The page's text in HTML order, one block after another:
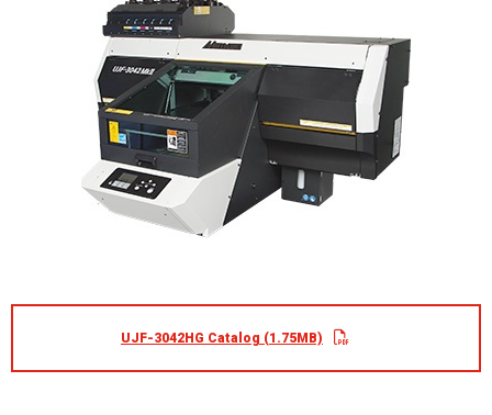
UJF-3042HG Catalog (1.75MB)